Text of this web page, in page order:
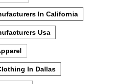
In California
Usa
In Dallas